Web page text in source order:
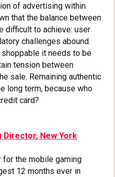
of advertising within
that the balance between
difficult to achieve: user
challenges abound.
it needs to be
tension between
sale. Remaining authentic
long term, because who
card?
Director, New York
for the mobile gaming
12 months ever in